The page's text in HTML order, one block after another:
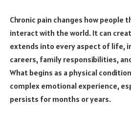
Chronic pain changes how people
interact with the world. It can
extends into every aspect of life,
careers, family responsibilities,
What begins as a physical
complex emotional experience,
persists for months or years.